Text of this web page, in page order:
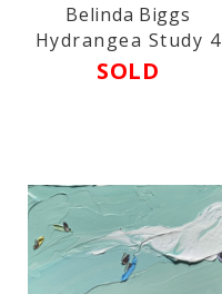
Belinda Biggs
Hydrangea Study 4
SOLD